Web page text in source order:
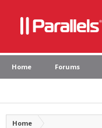
Home Forums
Home